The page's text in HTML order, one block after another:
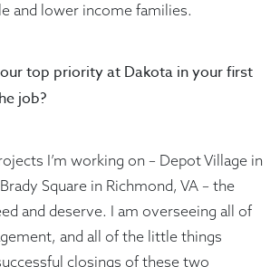
and lower income families.
top priority at Dakota in your first
job?
I’m working on – Depot Village in
Square in Richmond, VA – the
and deserve. I am overseeing all of
and all of the little things
closings of these two